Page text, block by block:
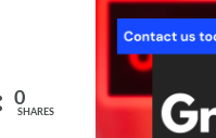
0
SHARES